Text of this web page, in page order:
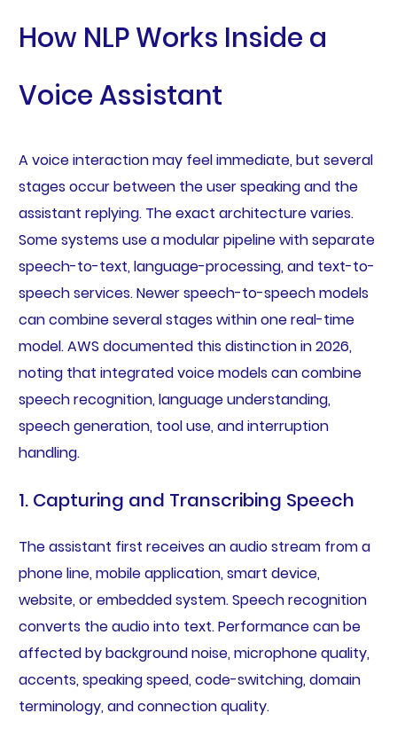
How NLP Works Inside a
Voice Assistant
A voice interaction may feel immediate, but several
stages occur between the user speaking and the
assistant replying. The exact architecture varies.
Some systems use a modular pipeline with separate
speech-to-text, language-processing, and text-to-
speech services. Newer speech-to-speech models
can combine several stages within one real-time
model. AWS documented this distinction in 2026,
noting that integrated voice models can combine
speech recognition, language understanding,
speech generation, tool use, and interruption
handling.
1. Capturing and Transcribing Speech
The assistant first receives an audio stream from a
phone line, mobile application, smart device,
website, or embedded system. Speech recognition
converts the audio into text. Performance can be
affected by background noise, microphone quality,
accents, speaking speed, code-switching, domain
terminology, and connection quality.